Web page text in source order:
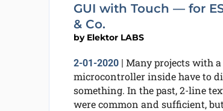
GUI with Touch — for
& Co.
by Elektor LABS
2-01-2020| Many projects with a
microcontroller inside have to
something. In the past, 2-line
were common and sufficient,